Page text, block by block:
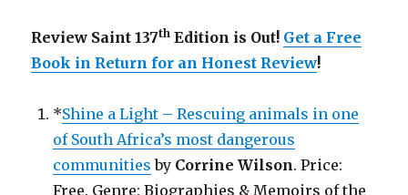
Review Saint 137th Edition is Out! Get a Free
Book in Return for an Honest Review!
*Shine a Light – Rescuing animals in one
of South Africa’s most dangerous
communities by Corrine Wilson. Price:
Free. Genre: Biographies & Memoirs of the